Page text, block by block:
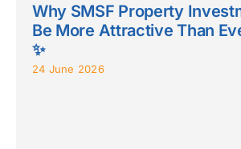
Why SMSF Property
Be More Attractive Than
✨
24 June 2026